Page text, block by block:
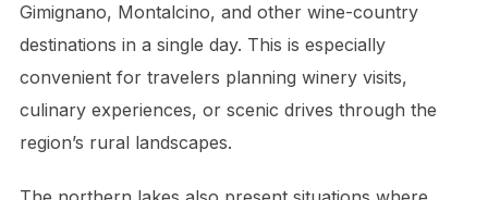
Gimignano, Montalcino, and other wine-country
destinations in a single day. This is especially
convenient for travelers planning winery visits,
culinary experiences, or scenic drives through the
region’s rural landscapes.